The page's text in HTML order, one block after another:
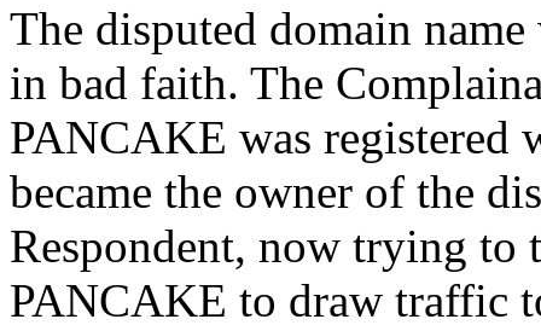
The disputed domain
in bad faith. The
PANCAKE was registered
became the owner of the
Respondent, now trying to
PANCAKE to draw traffic